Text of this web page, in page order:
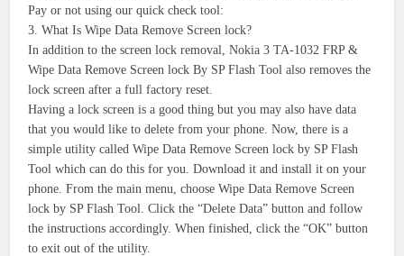
Pay or not using our quick check tool:
3. What Is Wipe Data Remove Screen lock?
In addition to the screen lock removal, Nokia 3 TA-1032 FRP &
Wipe Data Remove Screen lock By SP Flash Tool also removes the
lock screen after a full factory reset.
Having a lock screen is a good thing but you may also have data
that you would like to delete from your phone. Now, there is a
simple utility called Wipe Data Remove Screen lock by SP Flash
Tool which can do this for you. Download it and install it on your
phone. From the main menu, choose Wipe Data Remove Screen
lock by SP Flash Tool. Click the “Delete Data” button and follow
the instructions accordingly. When finished, click the “OK” button
to exit out of the utility.